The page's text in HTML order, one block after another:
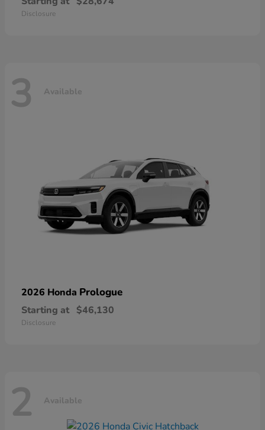
Disclosure
3 Available
2026 Honda Prologue
Starting at $46,130
Disclosure
2 Available